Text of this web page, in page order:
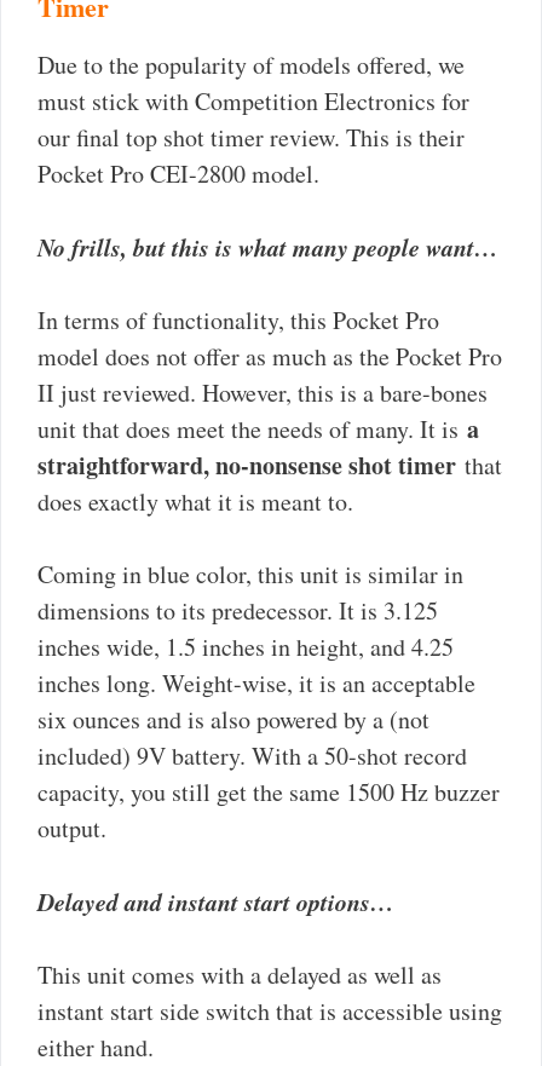
Due to the popularity of models offered, we
must stick with Competition Electronics for
our final top shot timer review. This is their
Pocket Pro CEI-2800 model.
No frills, but this is what many people want…
In terms of functionality, this Pocket Pro
model does not offer as much as the Pocket Pro
II just reviewed. However, this is a bare-bones
unit that does meet the needs of many. It is a
straightforward, no-nonsense shot timer that
does exactly what it is meant to.
Coming in blue color, this unit is similar in
dimensions to its predecessor. It is 3.125
inches wide, 1.5 inches in height, and 4.25
inches long. Weight-wise, it is an acceptable
six ounces and is also powered by a (not
included) 9V battery. With a 50-shot record
capacity, you still get the same 1500 Hz buzzer
output.
Delayed and instant start options…
This unit comes with a delayed as well as
instant start side switch that is accessible using
either hand.